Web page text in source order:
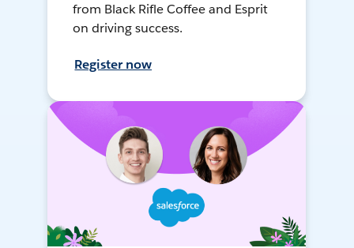
from Black Rifle Coffee and Esprit
on driving success.
Register now